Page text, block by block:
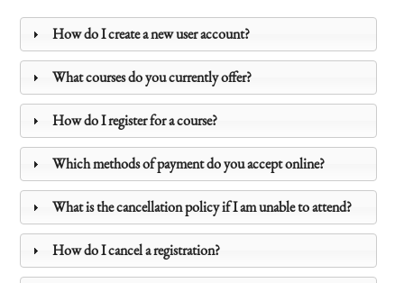
How do I create a new user account?
What courses do you currently offer?
How do I register for a course?
Which methods of payment do you accept online?
What is the cancellation policy if I am unable to attend?
How do I cancel a registration?